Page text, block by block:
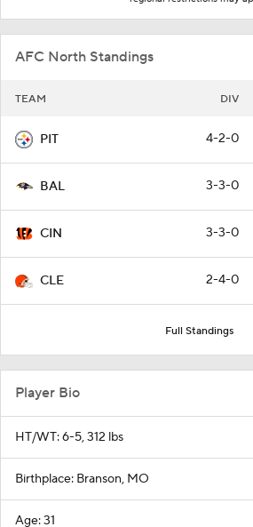
AFC North Standings
TEAM DIV
PIT 4-2-0
BAL 3-3-0
CIN 3-3-0
CLE 2-4-0
Full Standings
Player Bio
HT/WT: 6-5, 312 lbs
Birthplace: Branson, MO
Age: 31